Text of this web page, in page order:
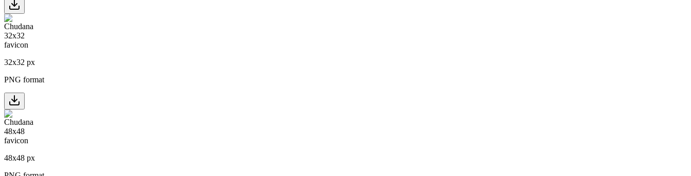
32x32 px
PNG format
48x48 px